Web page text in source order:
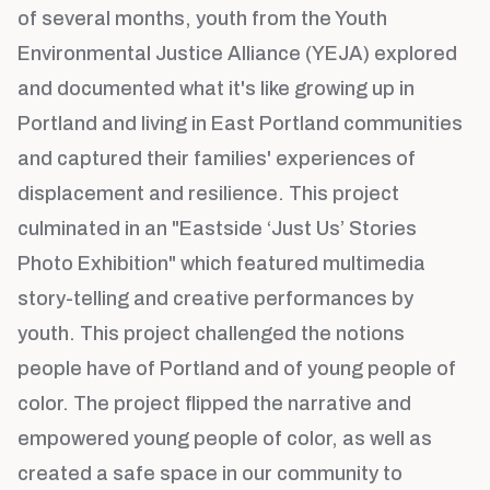
of several months, youth from the Youth
Environmental Justice Alliance (YEJA) explored
and documented what it's like growing up in
Portland and living in East Portland communities
and captured their families' experiences of
displacement and resilience. This project
culminated in an "Eastside ‘Just Us’ Stories
Photo Exhibition" which featured multimedia
story-telling and creative performances by
youth. This project challenged the notions
people have of Portland and of young people of
color. The project flipped the narrative and
empowered young people of color, as well as
created a safe space in our community to